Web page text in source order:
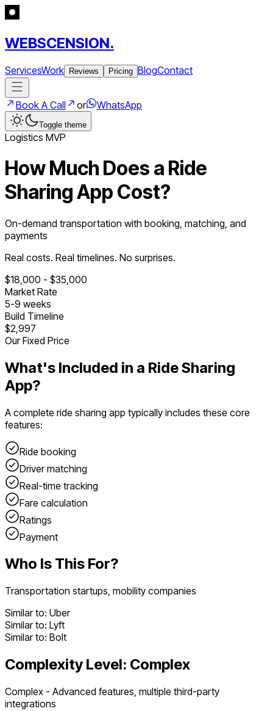
WEBSCENSION.
ServicesWork Reviews Pricing BlogContact
Book A Call or WhatsApp
Toggle theme
Logistics MVP
How Much Does a Ride
Sharing App Cost?
On-demand transportation with booking, matching, and
payments
Real costs. Real timelines. No surprises.
$18,000 - $35,000
Market Rate
5-9 weeks
Build Timeline
$2,997
Our Fixed Price
What's Included in a Ride Sharing
App?
A complete ride sharing app typically includes these core
features:
Ride booking
Driver matching
Real-time tracking
Fare calculation
Ratings
Payment
Who Is This For?
Transportation startups, mobility companies
Similar to: Uber
Similar to: Lyft
Similar to: Bolt
Complexity Level: Complex
Complex - Advanced features, multiple third-party
integrations